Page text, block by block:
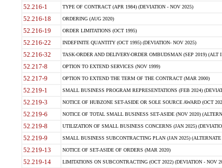
52.216-1 TYPE OF CONTRACT (APR 1984) (DEVIATION - NOV 2025)
52.216-18 ORDERING (AUG 2020)
52.216-19 ORDER LIMITATIONS (OCT 1995)
52.216-22 INDEFINITE QUANTITY (OCT 1995) (DEVIATION- NOV 2025)
52.216-32 TASK-ORDER AND DELIVERY-ORDER OMBUDSMAN (SEP 2019) (ALT I
52.217-8 OPTION TO EXTEND SERVICES (NOV 1999)
52.217-9 OPTION TO EXTEND THE TERM OF THE CONTRACT (MAR 2000)
52.219-1 SMALL BUSINESS PROGRAM REPRESENTATIONS (FEB 2024)
52.219-3 NOTICE OF HUBZONE SET-ASIDE OR SOLE SOURCE AWARD (OCT
52.219-6 NOTICE OF TOTAL SMALL BUSINESS SET-ASIDE (NOV 2020)
52.219-8 UTILIZATION OF SMALL BUSINESS CONCERNS (JAN 2025)
52.219-9 SMALL BUSINESS SUBCONTRACTING PLAN (JAN 2025)
52.219-13 NOTICE OF SET-ASIDE OF ORDERS (MAR 2020)
52.219-14 LIMITATIONS ON SUBCONTRACTING (OCT 2022) (DEVIATION - NOV